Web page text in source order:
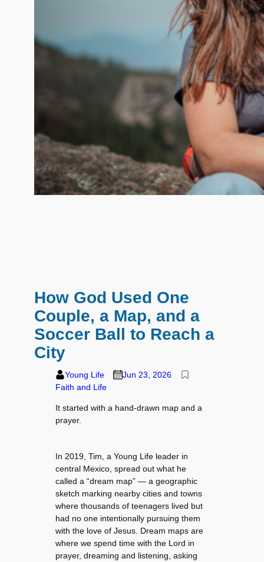
How God Used One
Couple, a Map, and a
Soccer Ball to Reach a
City
Young Life
Jun 23, 2026
Faith and Life
It started with a hand-drawn map and a
prayer.
In 2019, Tim, a Young Life leader in
central Mexico, spread out what he
called a “dream map” — a geographic
sketch marking nearby cities and towns
where thousands of teenagers lived but
had no one intentionally pursuing them
with the love of Jesus. Dream maps are
where we spend time with the Lord in
prayer, dreaming and listening, asking